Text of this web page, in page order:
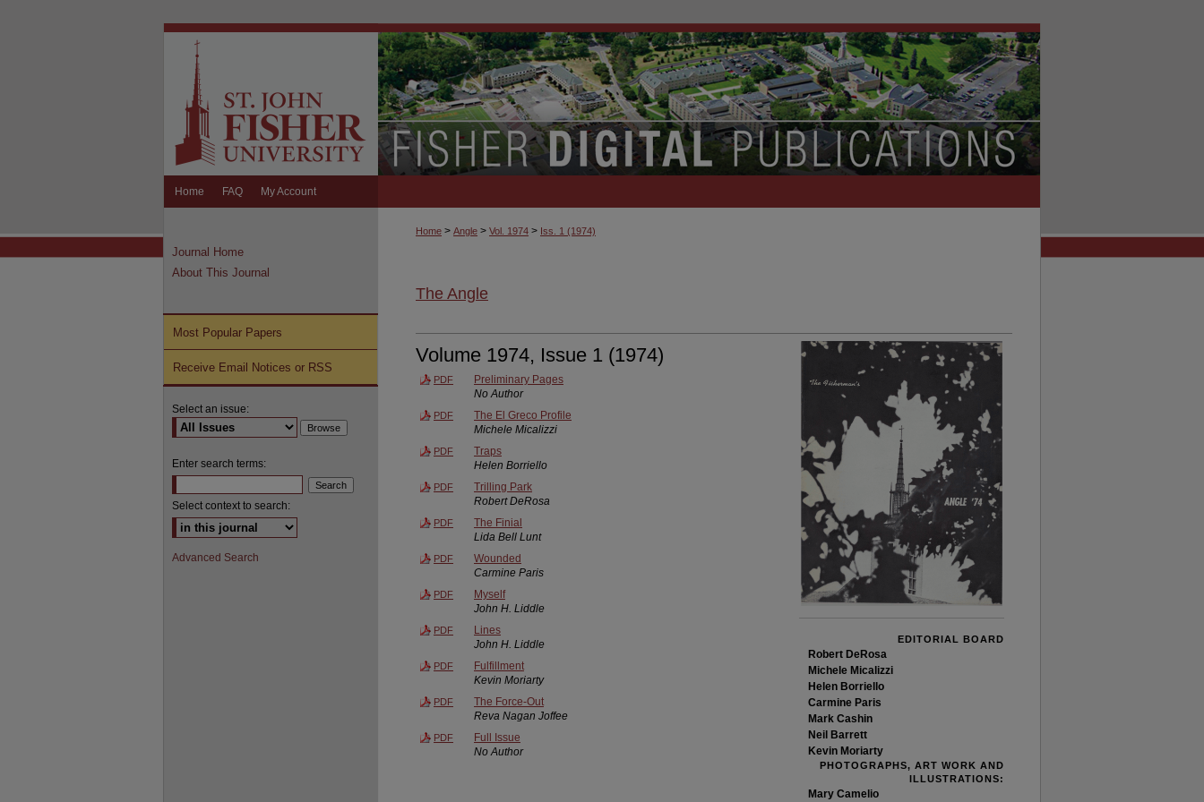
Home FAQ My Account
Home > Angle > Vol. 1974 > Iss. 1 (1974)
The Angle
Volume 1974, Issue 1 (1974)
PDF
Preliminary Pages
No Author
PDF
The El Greco Profile
Michele Micalizzi
PDF
Traps
Helen Borriello
PDF
Trilling Park
Robert DeRosa
PDF
The Finial
Lida Bell Lunt
PDF
Wounded
Carmine Paris
PDF
Myself
John H. Liddle
PDF
Lines
John H. Liddle
PDF
Fulfillment
Kevin Moriarty
PDF
The Force-Out
Reva Nagan Joffee
PDF
Full Issue
No Author
EDITORIAL BOARD
Robert DeRosa
Michele Micalizzi
Helen Borriello
Carmine Paris
Mark Cashin
Neil Barrett
Kevin Moriarty
PHOTOGRAPHS, ART WORK AND
ILLUSTRATIONS:
Mary Camelio
Journal Home
About This Journal
Most Popular Papers
Receive Email Notices or RSS
Select an issue:
Enter search terms:
Select context to search:
Advanced Search